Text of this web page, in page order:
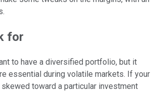
for
to have a diversified portfolio, but it
essential during volatile markets. If your
toward a particular investment